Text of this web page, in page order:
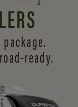
ready.